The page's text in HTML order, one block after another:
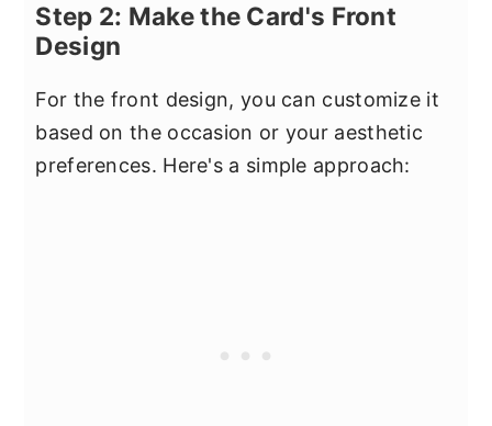
Step 2: Make the Card's Front
Design
For the front design, you can customize it
based on the occasion or your aesthetic
preferences. Here's a simple approach: